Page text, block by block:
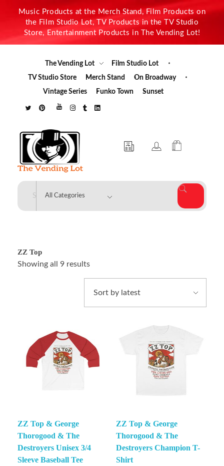
Music Products at the Merch Stand, Film Products on
the Film Studio Lot, TV Products in the TV Studio
Store, Entertainment Products in The Vending Lot!
The Vending Lot
Film Studio Lot
TV Studio Store
Merch Stand
On Broadway
Vintage Series
Funko Town Sunset
The Vending Lot
ZZ Top
Showing all 9 results
ZZ Top & George
Thorogood & The
Destroyers Unisex 3/4
Sleeve Baseball Tee
ZZ Top & George
Thorogood & The
Destroyers Champion T-
Shirt